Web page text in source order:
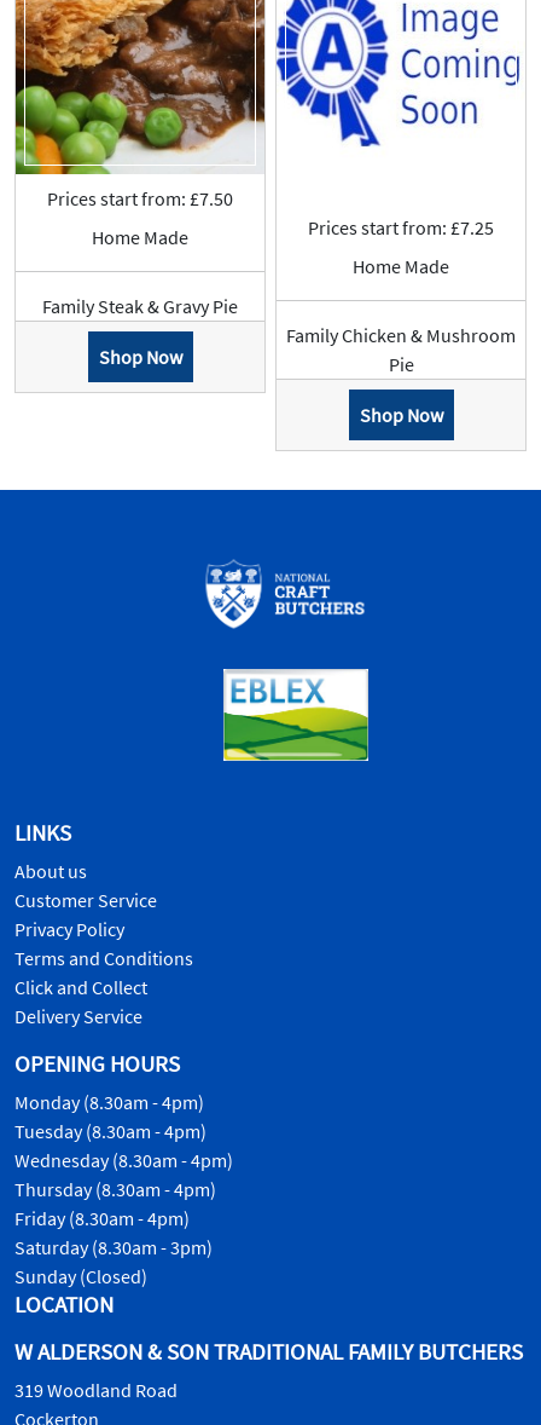
Prices start from: £7.50
Home Made
Family Steak & Gravy Pie
Shop Now
Prices start from: £7.25
Home Made
Family Chicken & Mushroom
Pie
Shop Now
LINKS
About us
Customer Service
Privacy Policy
Terms and Conditions
Click and Collect
Delivery Service
OPENING HOURS
Monday (8.30am - 4pm)
Tuesday (8.30am - 4pm)
Wednesday (8.30am - 4pm)
Thursday (8.30am - 4pm)
Friday (8.30am - 4pm)
Saturday (8.30am - 3pm)
Sunday (Closed)
LOCATION
W ALDERSON & SON TRADITIONAL FAMILY BUTCHERS
319 Woodland Road
Cockerton